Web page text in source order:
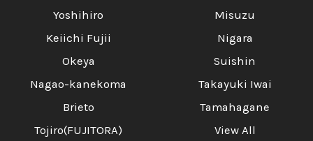
Yoshihiro
Keiichi Fujii
Okeya
Nagao-kanekoma
Brieto
Tojiro(FUJITORA)
Misuzu
Nigara
Suishin
Takayuki Iwai
Tamahagane
View All